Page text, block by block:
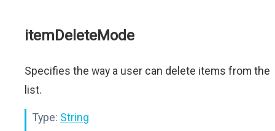
itemDeleteMode
Specifies the way a user can delete items from the
list.
Type: String